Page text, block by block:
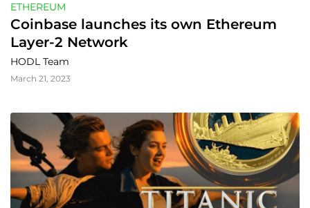
ETHEREUM
Coinbase launches its own Ethereum
Layer-2 Network
HODL Team
March 21, 2023